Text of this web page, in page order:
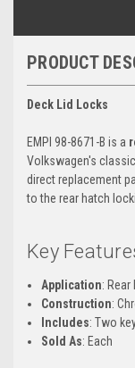
PRODUCT
Deck Lid Locks
EMPI 98-8671-B is a
Volkswagen's
direct replacement
to the rear hatch
Key
Application:
Construction:
Includes: Two
Sold As: Each